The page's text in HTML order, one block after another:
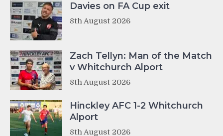
Davies on FA Cup exit
8th August 2026
Zach Tellyn: Man of the Match
v Whitchurch Alport
8th August 2026
Hinckley AFC 1-2 Whitchurch
Alport
8th August 2026